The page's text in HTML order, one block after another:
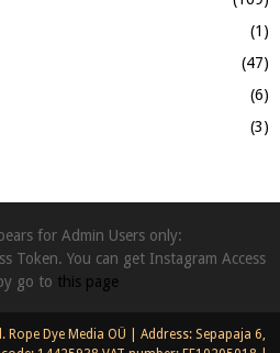
(1)
(47)
(6)
(3)
for Admin Users only:
Token. You can get Instagram Access
go to this page
Dye Media OÜ | Address: Sepapaja 6,